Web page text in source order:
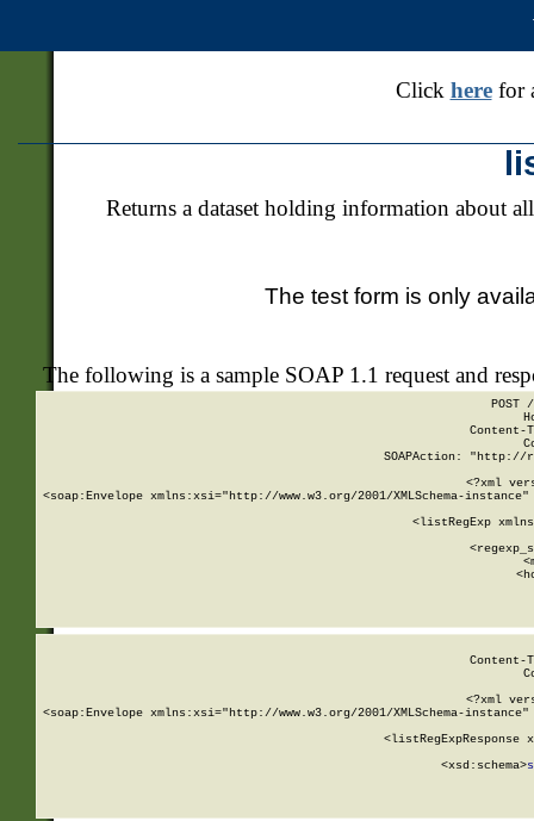
Click herefor
Returns a dataset holding information about
The test form is only
The following is a sample SOAP 1.1 request and
POST
SOAPAction: "http://
<?xml
<soap:Envelope xmlns:xsi="http://www.w3.org/2001/XMLSchema-
<listRegExp
<?xml
<soap:Envelope xmlns:xsi="http://www.w3.org/2001/XMLSchema-
<listRegExpResponse
        <xsd:schema>